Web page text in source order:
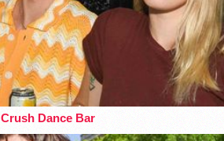
Crush Dance Bar